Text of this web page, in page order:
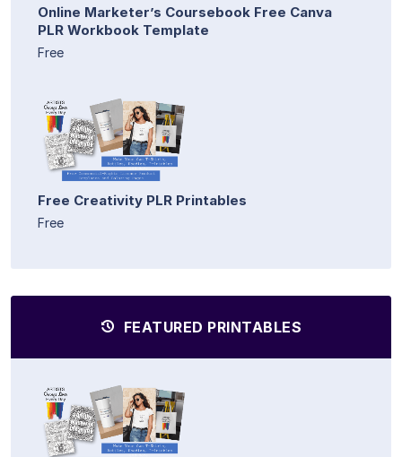
Online Marketer’s Coursebook Free Canva
PLR Workbook Template
Free
Free Creativity PLR Printables
Free
FEATURED PRINTABLES